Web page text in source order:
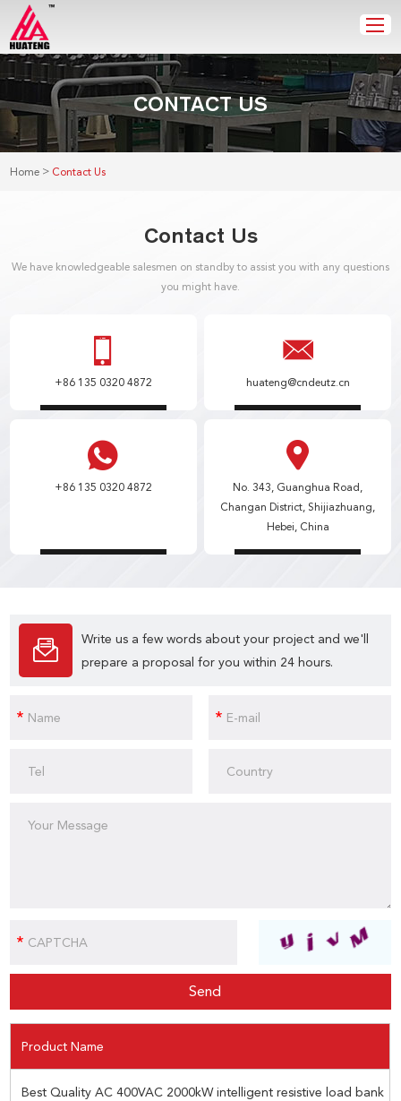
CONTACT US
Home > Contact Us
Contact Us
We have knowledgeable salesmen on standby to assist you with any questions
you might have.
+86 135 0320 4872 huateng@cndeutz.cn
+86 135 0320 4872
No. 343, Guanghua Road,
Changan District, Shijiazhuang,
Hebei, China
Write us a few words about your project and we'll
prepare a proposal for you within 24 hours.
Product Name
Best Quality AC 400VAC 2000kW intelligent resistive load bank